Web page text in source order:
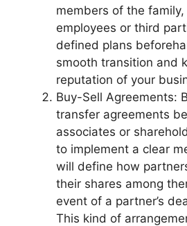
members of the
employees or third
defined plans
smooth transition and
reputation of your
Buy-Sell Agreements:
transfer agreements
associates or
to implement a clear
will define how
their shares among
event of a partner’s
This kind of